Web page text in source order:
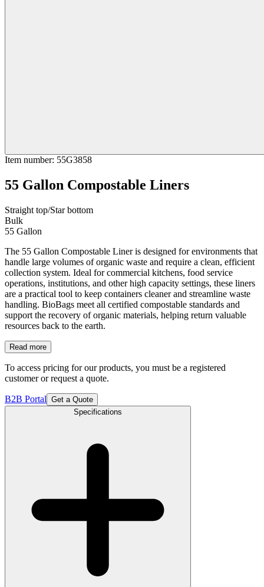
Item number: 55G3858
55 Gallon Compostable Liners
Straight top/Star bottom
Bulk
55 Gallon
The 55 Gallon Compostable Liner is designed for environments that
handle large volumes of organic waste and require a clean, efficient
collection system. Ideal for commercial kitchens, food service
operations, institutions, and other high capacity settings, these liners
are a practical tool to keep containers cleaner and streamline waste
handling. BioBags meet all certified compostable standards and
support the recovery of organic materials, helping return valuable
resources back to the earth.
Read more
To access pricing for our products, you must be a registered
customer or request a quote.
B2B Portal Get a Quote
Specifications